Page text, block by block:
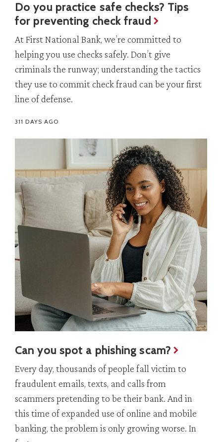
Do you practice safe checks? Tips
for preventing check fraud
At First National Bank, we’re committed to
helping you use checks safely. Don’t give
criminals the runway; understanding the tactics
they use to commit check fraud can be your first
line of defense.
311 DAYS AGO
Can you spot a phishing scam?
Every day, thousands of people fall victim to
fraudulent emails, texts, and calls from
scammers pretending to be their bank. And in
this time of expanded use of online and mobile
banking, the problem is only growing worse. In